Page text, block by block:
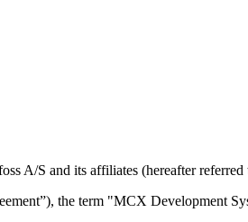
A/S and its affiliates (hereafter
the term "MCX Development